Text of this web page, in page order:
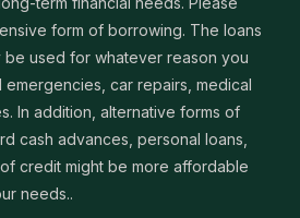
form of borrowing. The loans
be used for whatever reason you
car repairs, medical
In addition, alternative forms of
cash advances, personal loans,
credit might be more affordable
needs..